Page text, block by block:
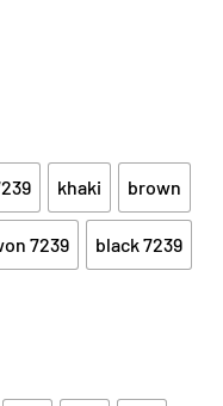
khaki brown
7239 black 7239